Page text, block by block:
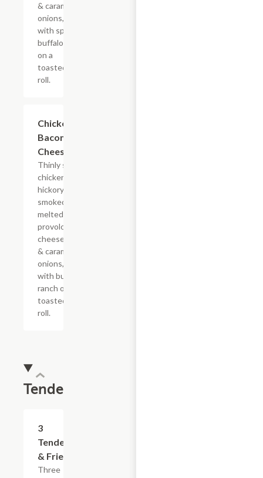
& caramelized
onions, doused
with spicy
buffalo sauce
on a
toasted hoagie
roll.
Chicken
Bacon Ranch
Cheesesteak
Thinly sliced
chicken with
hickory-
smoked bacon,
melted
provolone,
cheese sauce
& caramelized
onions, doused
with buttermilk
ranch on a
toasted hoagie
roll.
Tenders
3
Tenders
& Fries
Three